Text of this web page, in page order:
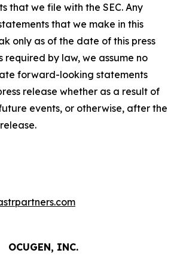
that we file with the SEC. Any
that we make in this
only as of the date of this press
required by law, we assume no
forward-looking statements
release whether as a result of
events, or otherwise, after the
OCUGEN, INC.